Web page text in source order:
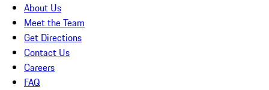
About Us
Meet the Team
Get Directions
Contact Us
Careers
FAQ